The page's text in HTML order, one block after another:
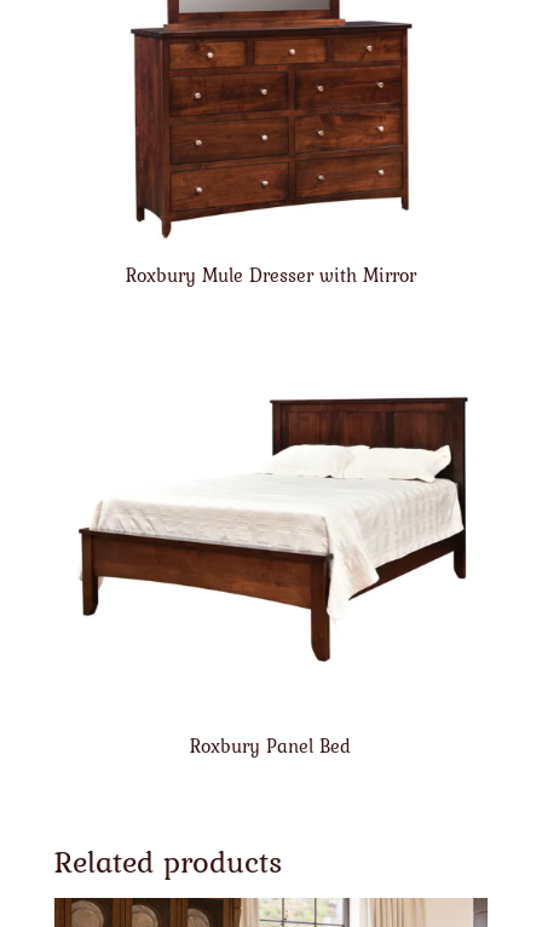
Roxbury Mule Dresser with Mirror
Roxbury Panel Bed
Related products